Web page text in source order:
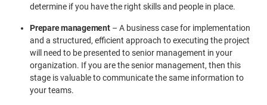
determine if you have the right skills and people in place.
Prepare management– A business case for implementation
and a structured, efficient approach to executing the project
will need to be presented to senior management in your
organization. If you are the senior management, then this
stage is valuable to communicate the same information to
your teams.